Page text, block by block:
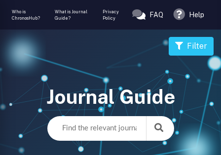
Who is
ChronosHub?
What is Journal
Guide?
Privacy
Policy
FAQ Help
Journal Guide
Filter